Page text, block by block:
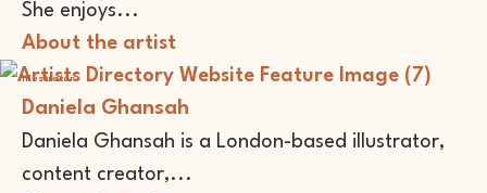
She enjoys...
About the artist
Illustrator
Daniela Ghansah
Daniela Ghansah is a London-based illustrator,
content creator,...